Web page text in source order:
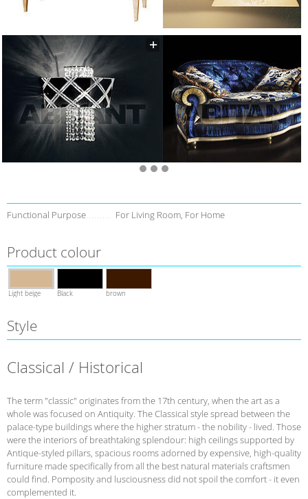
Functional Purpose For Living Room, For Home
Product colour
Light beige Black brown
Style
Classical / Historical
The term "classic" originates from the 17th century, when the art as a
whole was focused on Antiquity. The Classical style spread between the
palace-type buildings where the higher stratum - the nobility - lived. Those
were the interiors of breathtaking splendour: high ceilings supported by
Antique-styled pillars, spacious rooms adorned by expensive, high-quality
furniture made specifically from all the best natural materials craftsmen
could find. Pomposity and lusciousness did not spoil the comfort - it even
complemented it.